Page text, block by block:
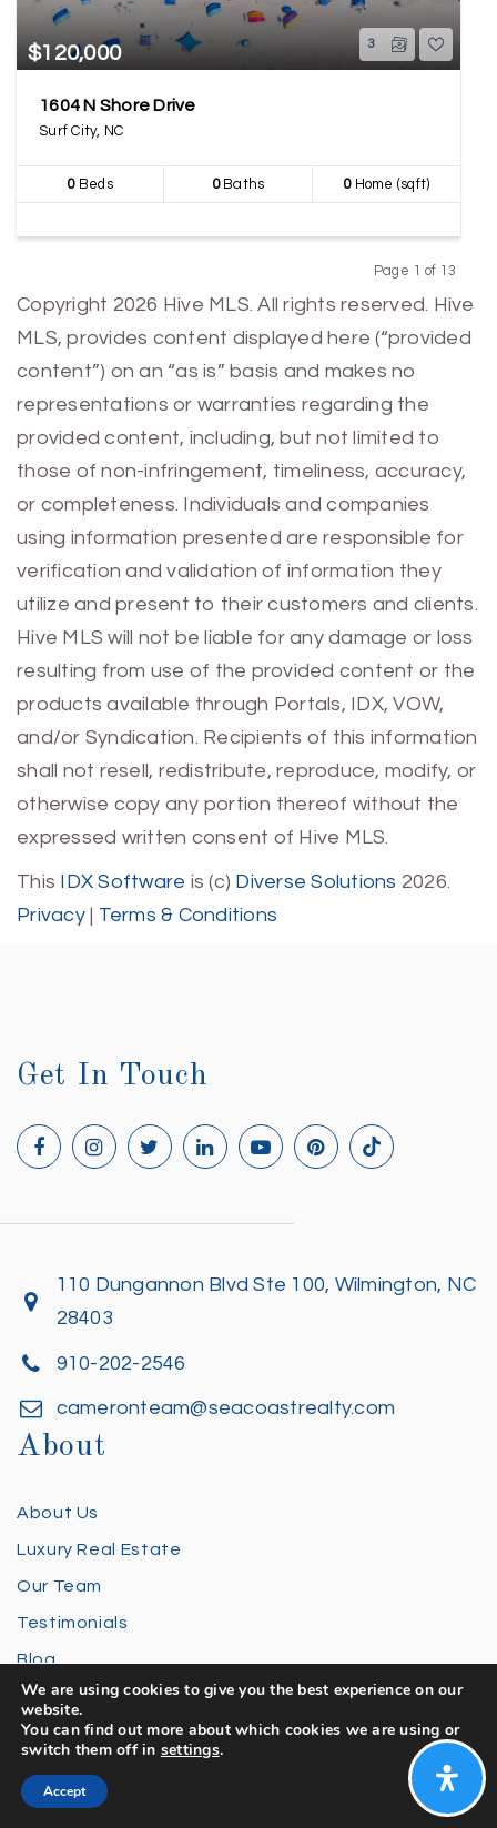
$120,000 3
1604 N Shore Drive
Surf City, NC
0Beds 0Baths 0Home (sqft)
Page 1 of 13
Copyright 2026 Hive MLS. All rights reserved. Hive
MLS, provides content displayed here (“provided
content”) on an “as is” basis and makes no
representations or warranties regarding the
provided content, including, but not limited to
those of non-infringement, timeliness, accuracy,
or completeness. Individuals and companies
using information presented are responsible for
verification and validation of information they
utilize and present to their customers and clients.
Hive MLS will not be liable for any damage or loss
resulting from use of the provided content or the
products available through Portals, IDX, VOW,
and/or Syndication. Recipients of this information
shall not resell, redistribute, reproduce, modify, or
otherwise copy any portion thereof without the
expressed written consent of Hive MLS.
This IDX Software is (c) Diverse Solutions 2026.
Privacy| Terms & Conditions
Get In Touch
110 Dungannon Blvd Ste 100, Wilmington, NC
28403
910-202-2546
cameronteam@seacoastrealty.com
About
About Us
Luxury Real Estate
Our Team
Testimonials
Blog
FAQ
Privacy Policy
Buying
We are using cookies to give you the best experience on our
website.
You can find out more about which cookies we are using or
switch them off in settings.
Accept